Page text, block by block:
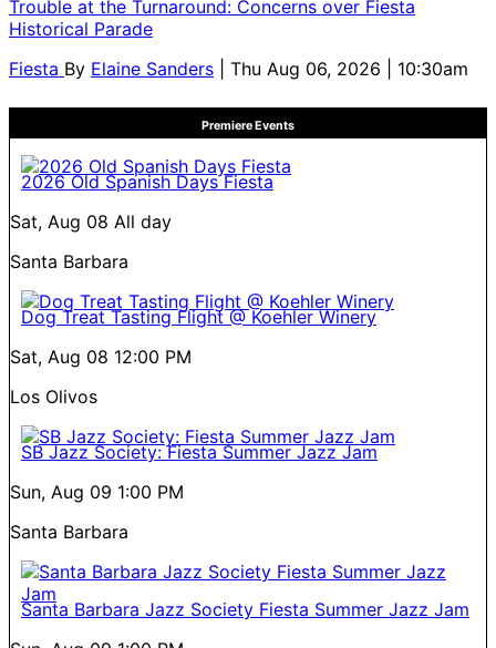
Trouble at the Turnaround: Concerns over Fiesta
Historical Parade
Fiesta By Elaine Sanders | Thu Aug 06, 2026 | 10:30am
Premiere Events
2026 Old Spanish Days Fiesta
Sat, Aug 08 All day
Santa Barbara
Dog Treat Tasting Flight @ Koehler Winery
Sat, Aug 08 12:00 PM
Los Olivos
SB Jazz Society: Fiesta Summer Jazz Jam
Sun, Aug 09 1:00 PM
Santa Barbara
Santa Barbara Jazz Society Fiesta Summer Jazz Jam